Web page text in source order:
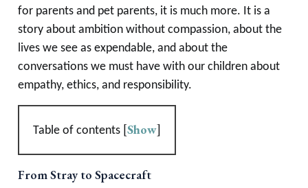
for parents and pet parents, it is much more. It is a
story about ambition without compassion, about the
lives we see as expendable, and about the
conversations we must have with our children about
empathy, ethics, and responsibility.
Table of contents [Show]
From Stray to Spacecraft